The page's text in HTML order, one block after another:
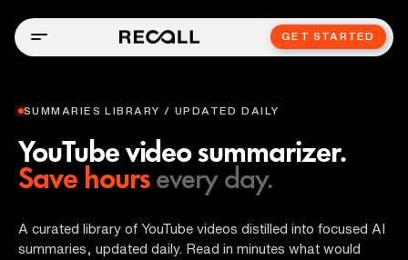
GET STARTED
SUMMARIES LIBRARY / UPDATED DAILY
YouTube video summarizer.
Save hours every day.
A curated library of YouTube videos distilled into focused AI
summaries, updated daily. Read in minutes what would